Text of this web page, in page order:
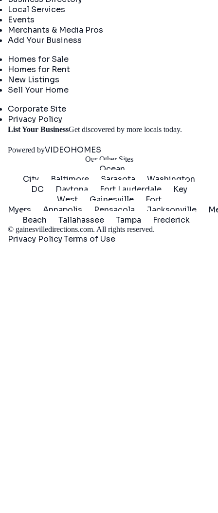
Local Services
Events
Merchants & Media Pros
Add Your Business
Homes for Sale
Homes for Rent
New Listings
Sell Your Home
Corporate Site
Privacy Policy
List Your BusinessGet discovered by more locals today.
Powered byVIDEOHOMES
Our Other Sites
Ocean
City
Baltimore Sarasota
Washington
DC
Daytona Fort Lauderdale
Key
West
Gainesville
Fort
Myers
Annapolis Pensacola Jacksonville
Beach
Tallahassee Tampa Frederick
© gainesvilledirections.com. All rights reserved.
Privacy Policy|Terms of Use